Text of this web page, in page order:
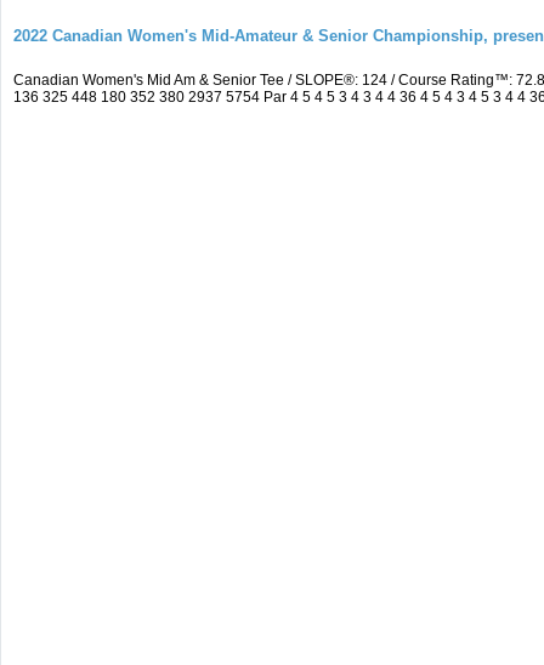
2022 Canadian Women's Mid-Amateur & Senior Championship,
Canadian Women's Mid Am & Senior Tee / SLOPE®: 124 / Course Rating™:
136 325 448 180 352 380 2937 5754 Par 4 5 4 5 3 4 3 4 4 36 4 5 4 3 4 5 3 4 4